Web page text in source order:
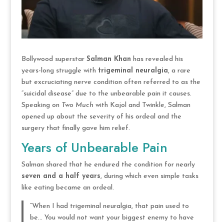
Bollywood superstar Salman Khan has revealed his
years-long struggle with trigeminal neuralgia, a rare
but excruciating nerve condition often referred to as the
“suicidal disease” due to the unbearable pain it causes.
Speaking on Two Much with Kajol and Twinkle, Salman
opened up about the severity of his ordeal and the
surgery that finally gave him relief.
Years of Unbearable Pain
Salman shared that he endured the condition for nearly
seven and a half years, during which even simple tasks
like eating became an ordeal.
“When I had trigeminal neuralgia, that pain used to
be… You would not want your biggest enemy to have